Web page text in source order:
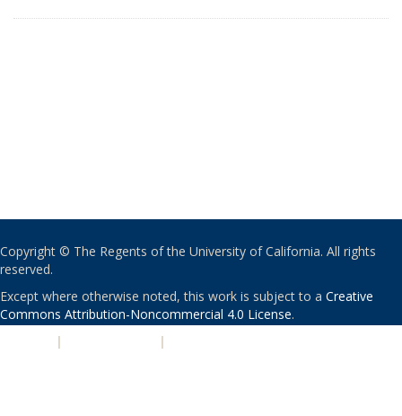
Copyright © The Regents of the University of California. All rights
reserved.
Except where otherwise noted, this work is subject to a Creative
Commons Attribution-Noncommercial 4.0 License.
| |